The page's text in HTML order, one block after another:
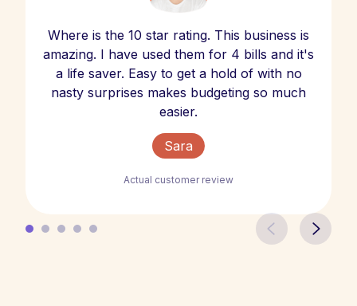
Where is the 10 star rating. This business is
amazing. I have used them for 4 bills and it's
a life saver. Easy to get a hold of with no
nasty surprises makes budgeting so much
easier.
Sara
Actual customer review